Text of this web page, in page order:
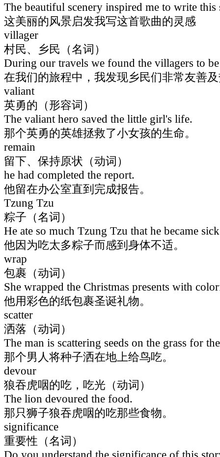
The beautiful scenery inspired me to write this
这美丽的风景启发我写这首歌曲的灵感
villager
村民、乡民（名词）
During our travels we found the villagers to
在我们的旅程中，我发现乡民们非常友善
valiant
英勇的（形容词）
The valiant hero saved the little girl's life.
那个英勇的英雄拯救了小女孩的生命。
remain
留下、保持原状（动词）
he had completed the report.
他留在办公室直到完成报告。
Tzung Tzu
粽子（名词）
He ate so much Tzung Tzu that he became
他因为吃太多粽子而感到身体不适。
wrap
包裹（动词）
She wrapped the Christmas presents with
他用彩色的纸包裹圣诞礼物。
scatter
洒落（动词）
The man is scattering seeds on the grass for
那个男人将种子洒在地上给鸟吃。
devour
狼吞虎咽的吃，吃光（动词）
The lion devoured the food.
那只狮子狼吞虎咽的吃那些食物。
significance
重要性（名词）